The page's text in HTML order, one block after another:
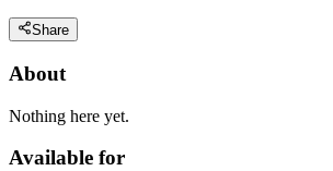
Share
About
Nothing here yet.
Available for